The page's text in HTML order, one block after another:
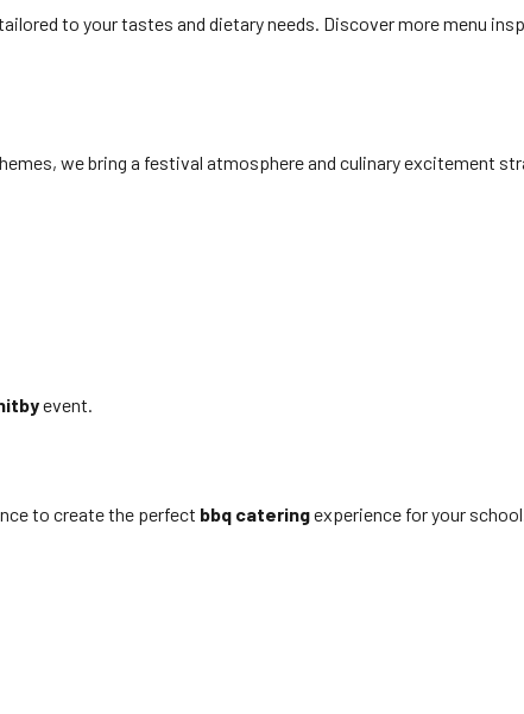
to your tastes and dietary needs. Discover more menu
we bring a festival atmosphere and culinary excitement
event.
to create the perfect bbq cateringexperience for your